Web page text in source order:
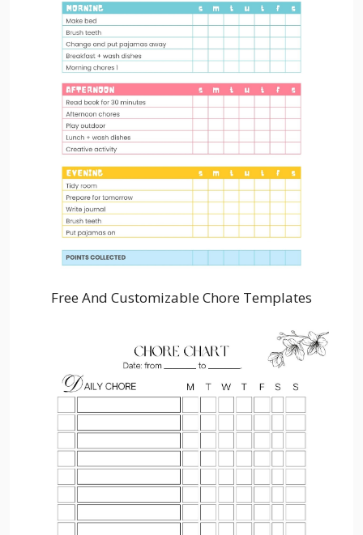
Free And Customizable Chore Templates